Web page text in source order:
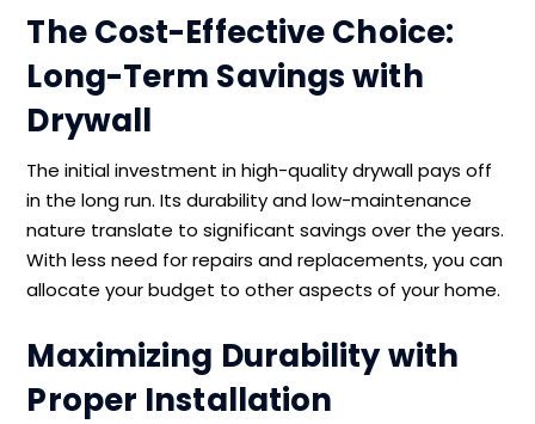
The Cost-Effective Choice:
Long-Term Savings with
Drywall
The initial investment in high-quality drywall pays off
in the long run. Its durability and low-maintenance
nature translate to significant savings over the years.
With less need for repairs and replacements, you can
allocate your budget to other aspects of your home.
Maximizing Durability with
Proper Installation